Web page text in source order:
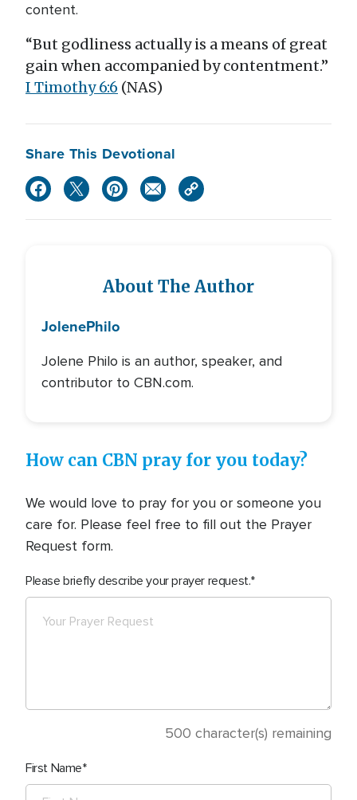
content.
“But godliness actually is a means of great
gain when accompanied by contentment.”
I Timothy 6:6 (NAS)
Share This Devotional
About The Author
JolenePhilo
Jolene Philo is an author, speaker, and
contributor to CBN.com.
How can CBN pray for you today?
We would love to pray for you or someone you
care for. Please feel free to fill out the Prayer
Request form.
Please briefly describe your prayer request.
500 character(s) remaining
First Name